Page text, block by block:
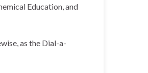
Education, and
as the Dial-a-